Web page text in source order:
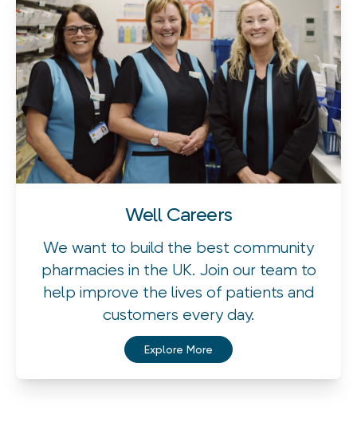
Well Careers
We want to build the best community
pharmacies in the UK. Join our team to
help improve the lives of patients and
customers every day.
Explore More